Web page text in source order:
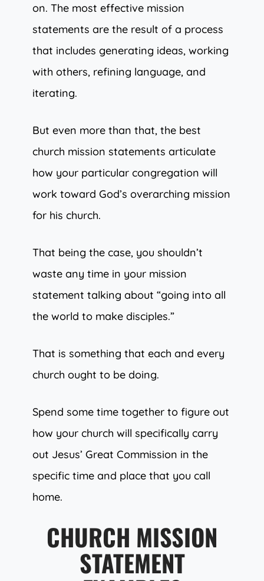
on. The most effective mission
statements are the result of a process
that includes generating ideas, working
with others, refining language, and
iterating.
But even more than that, the best
church mission statements articulate
how your particular congregation will
work toward God’s overarching mission
for his church.
That being the case, you shouldn’t
waste any time in your mission
statement talking about “going into all
the world to make disciples.”
That is something that each and every
church ought to be doing.
Spend some time together to figure out
how your church will specifically carry
out Jesus’ Great Commission in the
specific time and place that you call
home.
CHURCH MISSION
STATEMENT